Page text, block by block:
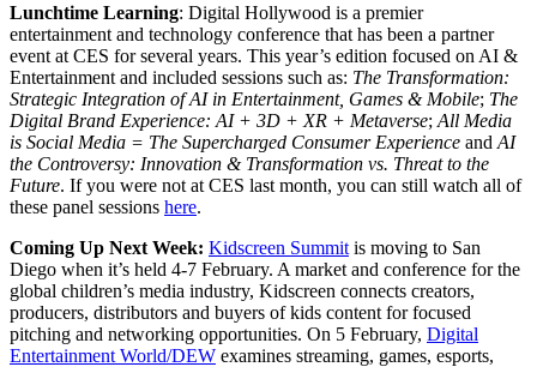
Lunchtime Learning: Digital Hollywood is a premier
entertainment and technology conference that has been a partner
event at CES for several years. This year’s edition focused on AI &
Entertainment and included sessions such as: The Transformation:
Strategic Integration of AI in Entertainment, Games & Mobile; The
Digital Brand Experience: AI + 3D + XR + Metaverse; All Media
is Social Media = The Supercharged Consumer Experience and AI
the Controversy: Innovation & Transformation vs. Threat to the
Future. If you were not at CES last month, you can still watch all of
these panel sessions here.
Coming Up Next Week: Kidscreen Summit is moving to San
Diego when it’s held 4-7 February. A market and conference for the
global children’s media industry, Kidscreen connects creators,
producers, distributors and buyers of kids content for focused
pitching and networking opportunities. On 5 February, Digital
Entertainment World/DEW examines streaming, games, esports,